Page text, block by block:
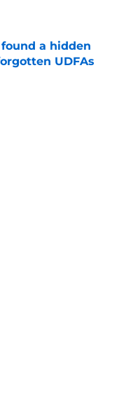
a hidden
UDFAs